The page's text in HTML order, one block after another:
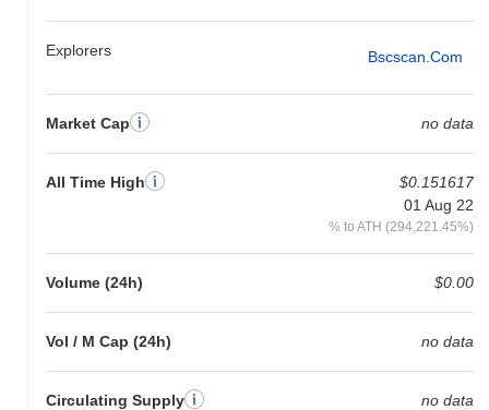
Explorers Bscscan.com
Market Cap no data
All Time High
$0.151617
01 Aug 22
% to ATH (294,221.45%)
Volume (24h) $0.00
Vol / M Cap (24h) no data
Circulating Supply
no data